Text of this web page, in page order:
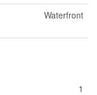
Waterfront
1